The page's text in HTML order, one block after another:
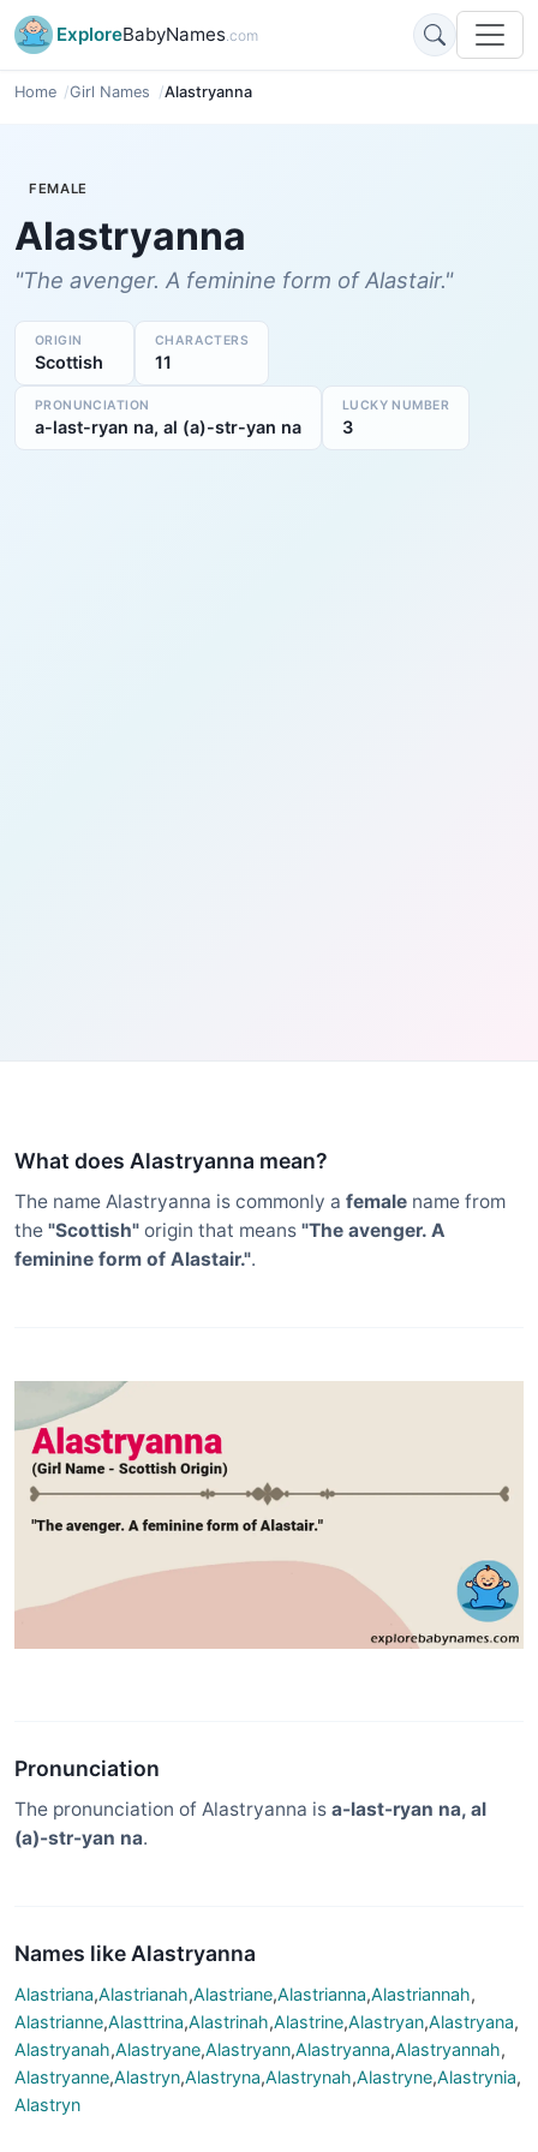
ExploreBabyNames.com
Home Girl Names Alastryanna
FEMALE
Alastryanna
"The avenger. A feminine form of Alastair."
ORIGIN
Scottish
CHARACTERS
11
PRONUNCIATION
a-last-ryan na, al (a)-str-yan na
LUCKY NUMBER
3
What does Alastryanna mean?
The name Alastryanna is commonly a female name from
the "Scottish" origin that means "The avenger. A
feminine form of Alastair.".
Pronunciation
The pronunciation of Alastryanna is a-last-ryan na, al
(a)-str-yan na.
Names like Alastryanna
Alastriana,Alastrianah,Alastriane,Alastrianna,Alastriannah,
Alastrianne,Alasttrina,Alastrinah,Alastrine,Alastryan,Alastryana,
Alastryanah,Alastryane,Alastryann,Alastryanna,Alastryannah,
Alastryanne,Alastryn,Alastryna,Alastrynah,Alastryne,Alastrynia,
Alastryn